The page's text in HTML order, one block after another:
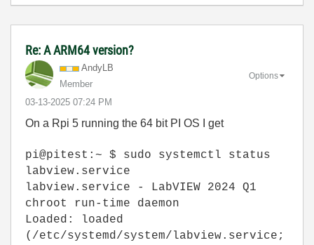
Re: A ARM64 version?
AndyLB
Member
‎03-13-2025 07:24 PM
Options
On a Rpi 5 running the 64 bit PI OS I get
pi@pitest:~ $ sudo systemctl status
labview.service
labview.service - LabVIEW 2024 Q1
chroot run-time daemon
Loaded: loaded
(/etc/systemd/system/labview.service;